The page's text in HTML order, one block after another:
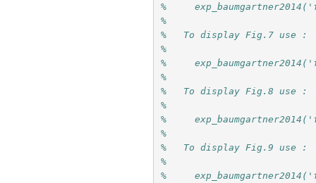
%
%
%   To display Fig.7 use :
%
%
%
%   To display Fig.8 use :
%
%
%
%   To display Fig.9 use :
%
%